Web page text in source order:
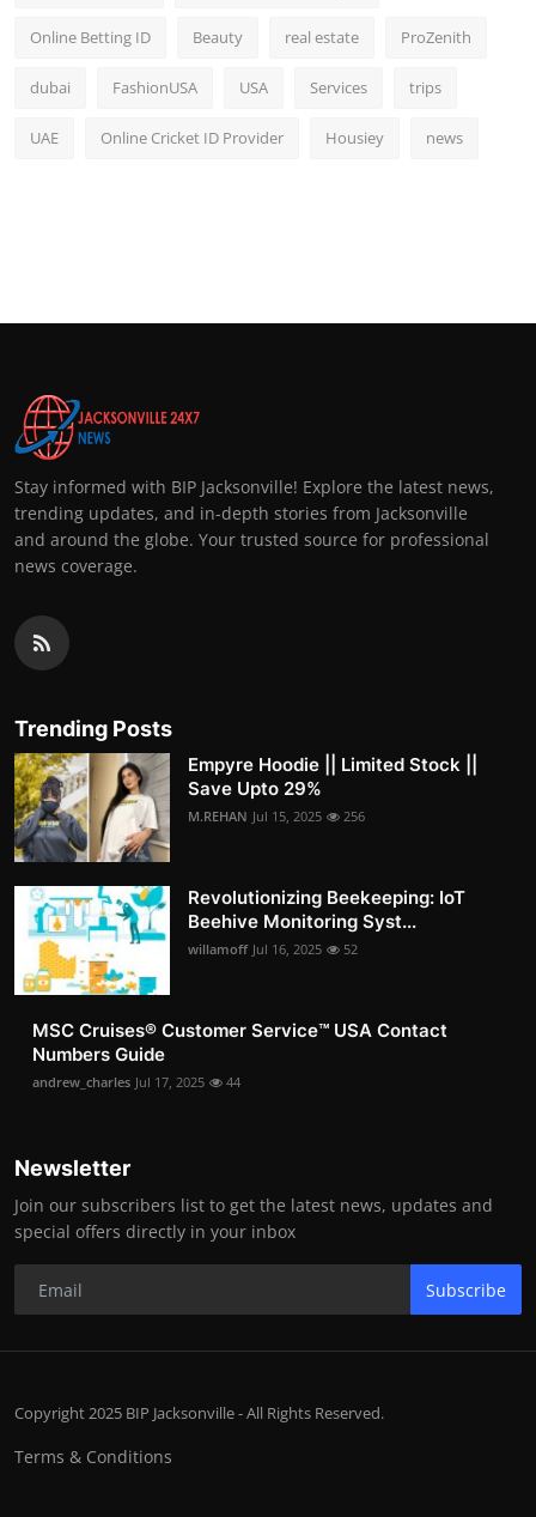
Online Betting ID Beauty real estate ProZenith
dubai FashionUSA USA Services trips
UAE Online Cricket ID Provider Housiey news
Stay informed with BIP Jacksonville! Explore the latest news,
trending updates, and in-depth stories from Jacksonville
and around the globe. Your trusted source for professional
news coverage.
Trending Posts
Empyre Hoodie || Limited Stock ||
Save Upto 29%
M.REHAN Jul 15, 2025 256
Revolutionizing Beekeeping: IoT
Beehive Monitoring Syst...
willamoff Jul 16, 2025 52
MSC Cruises®️ Customer Service™️ USA Contact
Numbers Guide
andrew_charles Jul 17, 2025 44
Newsletter
Join our subscribers list to get the latest news, updates and
special offers directly in your inbox
Subscribe
Copyright 2025 BIP Jacksonville - All Rights Reserved.
Terms & Conditions